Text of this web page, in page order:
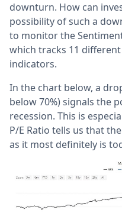
downturn. How can
possibility of such a
to monitor the
which tracks 11
indicators.
In the chart below, a
below 70%) signals the
recession. This is
P/E Ratio tells us that
as it most definitely is